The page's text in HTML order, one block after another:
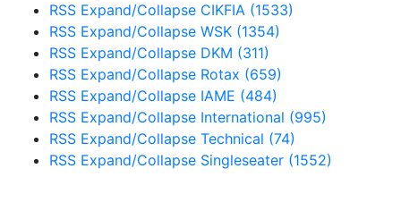
RSS Expand/Collapse CIKFIA (1533)
RSS Expand/Collapse WSK (1354)
RSS Expand/Collapse DKM (311)
RSS Expand/Collapse Rotax (659)
RSS Expand/Collapse IAME (484)
RSS Expand/Collapse International (995)
RSS Expand/Collapse Technical (74)
RSS Expand/Collapse Singleseater (1552)